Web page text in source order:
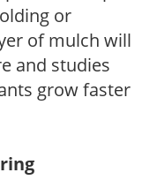
or
of mulch will
and studies
grow faster